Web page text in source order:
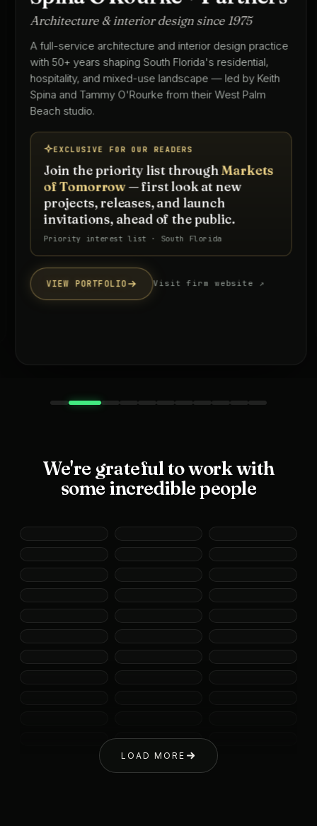
Architecture & interior design since 1975
A full-service architecture and interior design practice
with 50+ years shaping South Florida's residential,
hospitality, and mixed-use landscape — led by Keith
Spina and Tammy O'Rourke from their West Palm
Beach studio.
EXCLUSIVE FOR OUR READERS
Join the priority list through Markets
of Tomorrow— first look at new
projects, releases, and launch
invitations, ahead of the public.
Priority interest list · South Florida
VIEW PORTFOLIO Visit firm website ↗
We're grateful to work with
some incredible people
LOAD MORE